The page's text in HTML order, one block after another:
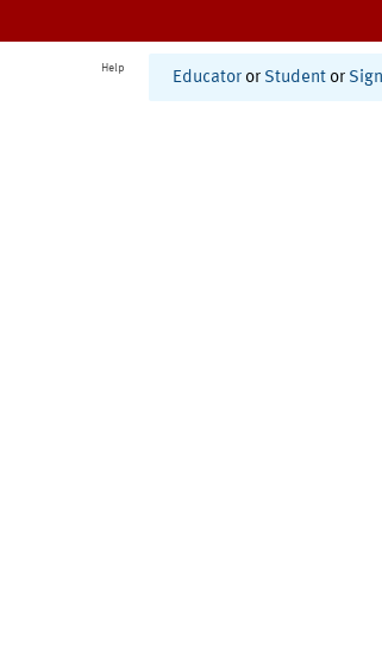
Help
Educator or Student or